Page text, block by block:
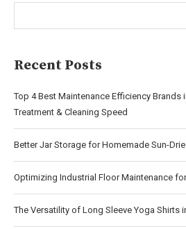
Recent Posts
Top 4 Best Maintenance Efficiency Brands
Treatment & Cleaning Speed
Better Jar Storage for Homemade Sun-
Optimizing Industrial Floor Maintenance
The Versatility of Long Sleeve Yoga Shirts